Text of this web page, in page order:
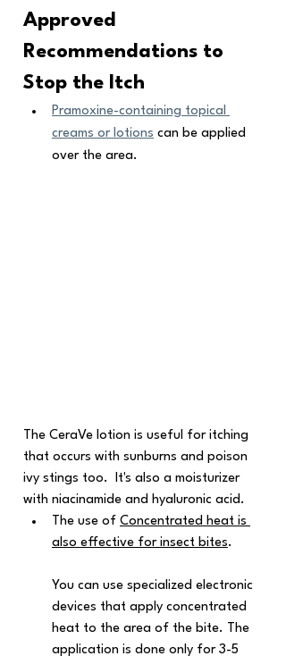
Approved
Recommendations to
Stop the Itch
Pramoxine-containing topical
creams or lotions can be applied
over the area.
The CeraVe lotion is useful for itching
that occurs with sunburns and poison
ivy stings too.  It's also a moisturizer
with niacinamide and hyaluronic acid.
The use of Concentrated heat is
also effective for insect bites.
You can use specialized electronic
devices that apply concentrated
heat to the area of the bite. The
application is done only for 3-5